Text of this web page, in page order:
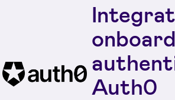
Auth0